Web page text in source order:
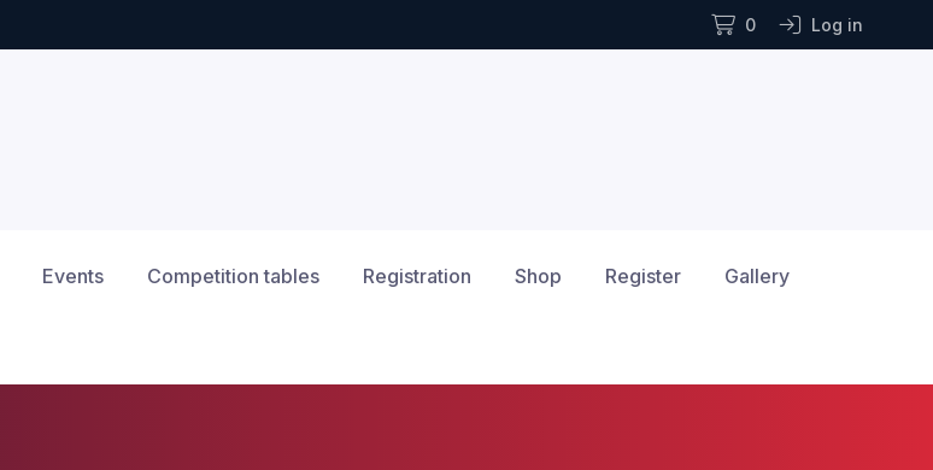
0 Log in
Events Competition tables Registration Shop Register Gallery